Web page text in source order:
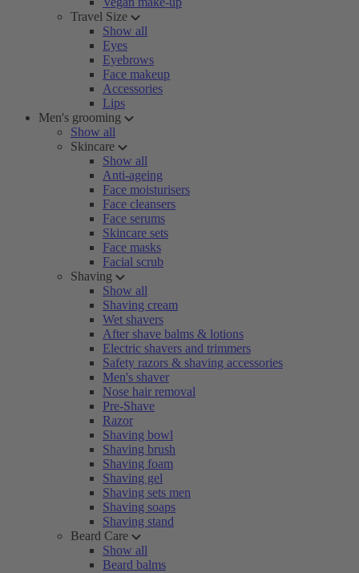
Travel Size
Show all
Eyes
Eyebrows
Face makeup
Accessories
Lips
Men's grooming
Show all
Skincare
Show all
Anti-ageing
Face moisturisers
Face cleansers
Face serums
Skincare sets
Face masks
Facial scrub
Shaving
Show all
Shaving cream
Wet shavers
After shave balms & lotions
Electric shavers and trimmers
Safety razors & shaving accessories
Men's shaver
Nose hair removal
Pre-Shave
Razor
Shaving bowl
Shaving brush
Shaving foam
Shaving gel
Shaving sets men
Shaving soaps
Shaving stand
Beard Care
Show all
Beard balms